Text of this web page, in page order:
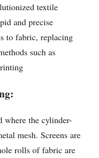
textile
and precise
to fabric, replacing
such as
where the cylinder-
mesh. Screens are
rolls of fabric are